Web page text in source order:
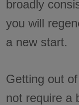
broadly
you will
a new start.
Getting out
not require a